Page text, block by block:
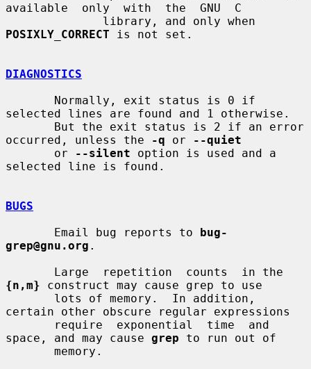
available  only  with  the  GNU  C
POSIXLY_CORRECT is not set.
DIAGNOSTICS
selected lines are found and 1 otherwise.
occurred, unless the
-q or
--quiet
       or
--silent option is used and a
selected line is found.
BUGS
       Email bug reports to
bug-
grep@gnu.org .
{n,m} construct may cause grep to use
certain other obscure regular expressions
space, and may cause grep to run out of